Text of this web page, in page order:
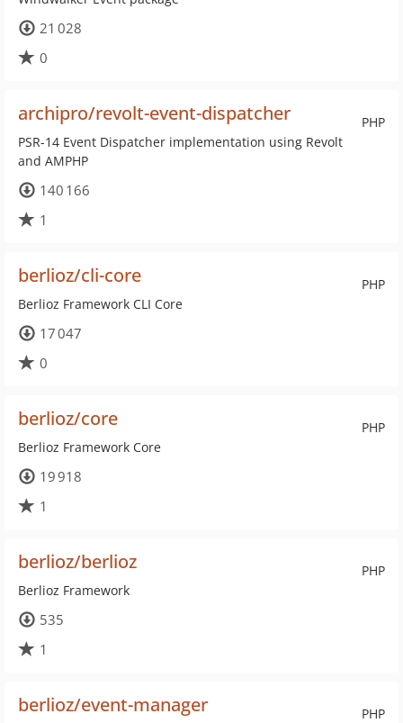
21 028
0
PHP
archipro/revolt-event-dispatcher
PSR-14 Event Dispatcher implementation using Revolt
and AMPHP
140 166
1
PHP
berlioz/cli-core
Berlioz Framework CLI Core
17 047
0
PHP
berlioz/core
Berlioz Framework Core
19 918
1
PHP
berlioz/berlioz
Berlioz Framework
535
1
PHP
berlioz/event-manager